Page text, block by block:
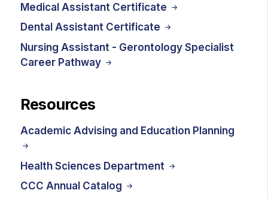
Medical Assistant Certificate
Dental Assistant Certificate
Nursing Assistant - Gerontology Specialist
Career Pathway
Resources
Academic Advising and Education Planning
Health Sciences Department
CCC Annual Catalog